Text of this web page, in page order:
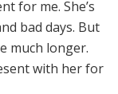
for me. She’s
bad days. But
much longer.
with her for